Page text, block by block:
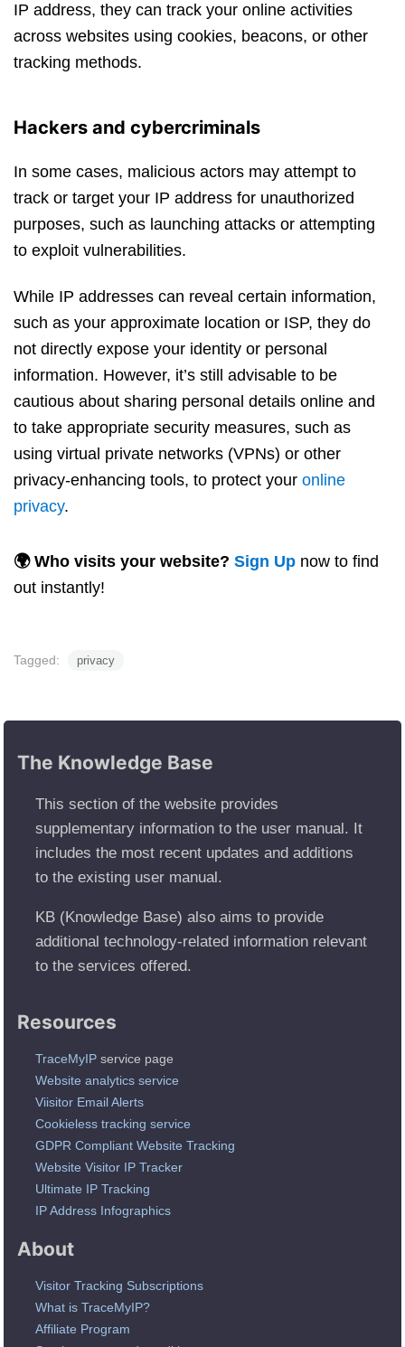
IP address, they can track your online activities
across websites using cookies, beacons, or other
tracking methods.
Hackers and cybercriminals
In some cases, malicious actors may attempt to
track or target your IP address for unauthorized
purposes, such as launching attacks or attempting
to exploit vulnerabilities.
While IP addresses can reveal certain information,
such as your approximate location or ISP, they do
not directly expose your identity or personal
information. However, it’s still advisable to be
cautious about sharing personal details online and
to take appropriate security measures, such as
using virtual private networks (VPNs) or other
privacy-enhancing tools, to protect your online
privacy.
🌍 Who visits your website? Sign Up now to find
out instantly!
Tagged: privacy
The Knowledge Base
This section of the website provides
supplementary information to the user manual. It
includes the most recent updates and additions
to the existing user manual.
KB (Knowledge Base) also aims to provide
additional technology-related information relevant
to the services offered.
Resources
TraceMyIP service page
Website analytics service
Viisitor Email Alerts
Cookieless tracking service
GDPR Compliant Website Tracking
Website Visitor IP Tracker
Ultimate IP Tracking
IP Address Infographics
About
Visitor Tracking Subscriptions
What is TraceMyIP?
Affiliate Program